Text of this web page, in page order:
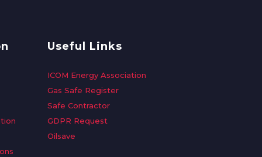
Useful Links
ICOM Energy Association
Gas Safe Register
Safe Contractor
GDPR Request
Oilsave